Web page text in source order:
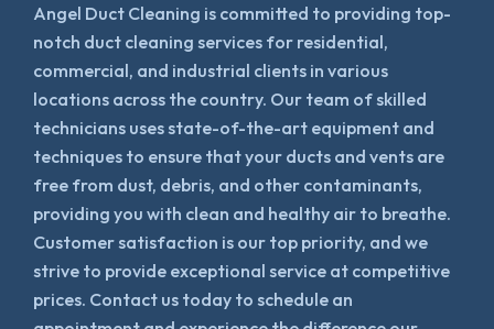
Angel Duct Cleaning is committed to providing top-
notch duct cleaning services for residential,
commercial, and industrial clients in various
locations across the country. Our team of skilled
technicians uses state-of-the-art equipment and
techniques to ensure that your ducts and vents are
free from dust, debris, and other contaminants,
providing you with clean and healthy air to breathe.
Customer satisfaction is our top priority, and we
strive to provide exceptional service at competitive
prices. Contact us today to schedule an